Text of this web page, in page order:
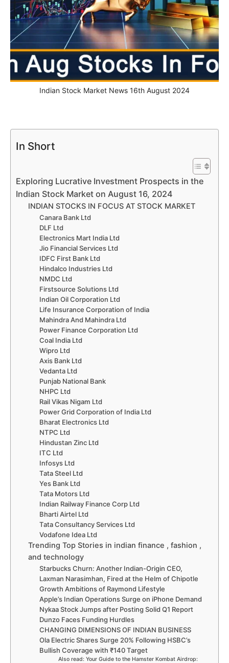
Indian Stock Market News 16th August 2024
In Short
Exploring Lucrative Investment Prospects in the
Indian Stock Market on August 16, 2024
INDIAN STOCKS IN FOCUS AT STOCK MARKET
Canara Bank Ltd
DLF Ltd
Electronics Mart India Ltd
Jio Financial Services Ltd
IDFC First Bank Ltd
Hindalco Industries Ltd
NMDC Ltd
Firstsource Solutions Ltd
Indian Oil Corporation Ltd
Life Insurance Corporation of India
Mahindra And Mahindra Ltd
Power Finance Corporation Ltd
Coal India Ltd
Wipro Ltd
Axis Bank Ltd
Vedanta Ltd
Punjab National Bank
NHPC Ltd
Rail Vikas Nigam Ltd
Power Grid Corporation of India Ltd
Bharat Electronics Ltd
NTPC Ltd
Hindustan Zinc Ltd
ITC Ltd
Infosys Ltd
Tata Steel Ltd
Yes Bank Ltd
Tata Motors Ltd
Indian Railway Finance Corp Ltd
Bharti Airtel Ltd
Tata Consultancy Services Ltd
Vodafone Idea Ltd
Trending Top Stories in indian finance , fashion ,
and technology
Starbucks Churn: Another Indian-Origin CEO,
Laxman Narasimhan, Fired at the Helm of Chipotle
Growth Ambitions of Raymond Lifestyle
Apple’s Indian Operations Surge on iPhone Demand
Nykaa Stock Jumps after Posting Solid Q1 Report
Dunzo Faces Funding Hurdles
CHANGING DIMENSIONS OF INDIAN BUSINESS
Ola Electric Shares Surge 20% Following HSBC’s
Bullish Coverage with ₹140 Target
Also read: Your Guide to the Hamster Kombat Airdrop: